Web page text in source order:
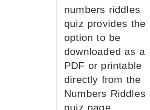
numbers riddles
quiz provides the
option to be
downloaded as a
PDF or printable
directly from the
Numbers Riddles
quiz page.